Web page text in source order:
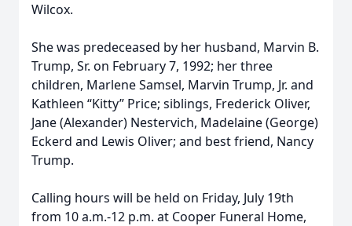
Wilcox.
She was predeceased by her husband, Marvin B.
Trump, Sr. on February 7, 1992; her three
children, Marlene Samsel, Marvin Trump, Jr. and
Kathleen “Kitty” Price; siblings, Frederick Oliver,
Jane (Alexander) Nestervich, Madelaine (George)
Eckerd and Lewis Oliver; and best friend, Nancy
Trump.
Calling hours will be held on Friday, July 19th
from 10 a.m.-12 p.m. at Cooper Funeral Home,